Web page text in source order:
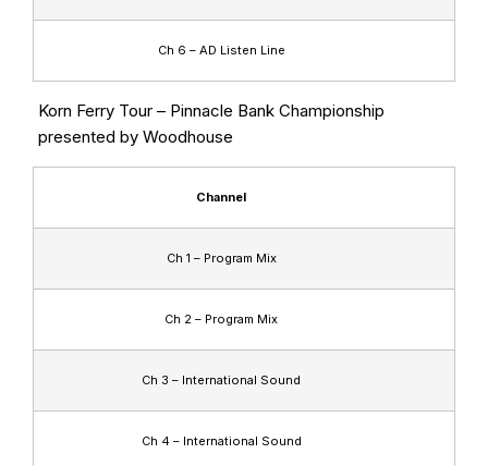
Ch 6 – AD Listen Line
Korn Ferry Tour – Pinnacle Bank Championship
presented by Woodhouse
Channel
Ch 1 – Program Mix
Ch 2 – Program Mix
Ch 3 – International Sound
Ch 4 – International Sound